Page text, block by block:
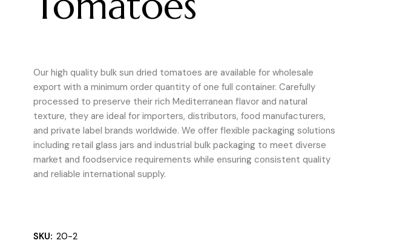
Our high quality bulk sun dried tomatoes are available for wholesale
export with a minimum order quantity of one full container. Carefully
processed to preserve their rich Mediterranean flavor and natural
texture, they are ideal for importers, distributors, food manufacturers,
and private label brands worldwide. We offer flexible packaging solutions
including retail glass jars and industrial bulk packaging to meet diverse
market and foodservice requirements while ensuring consistent quality
and reliable international supply.
SKU: 20-2